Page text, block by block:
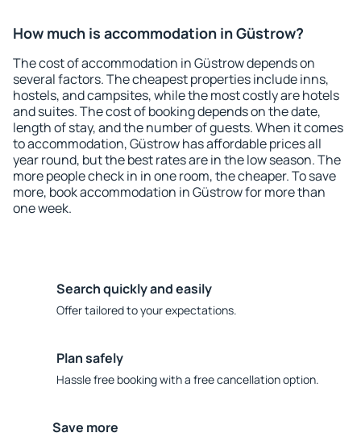
How much is accommodation in Güstrow?
The cost of accommodation in Güstrow depends on
several factors. The cheapest properties include inns,
hostels, and campsites, while the most costly are hotels
and suites. The cost of booking depends on the date,
length of stay, and the number of guests. When it comes
to accommodation, Güstrow has affordable prices all
year round, but the best rates are in the low season. The
more people check in in one room, the cheaper. To save
more, book accommodation in Güstrow for more than
one week.
Search quickly and easily
Offer tailored to your expectations.
Plan safely
Hassle free booking with a free cancellation option.
Save more